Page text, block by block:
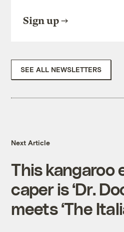
Sign up
SEE ALL NEWSLETTERS
Next Article
This kangaroo
caper is ‘Dr.
meets ‘The